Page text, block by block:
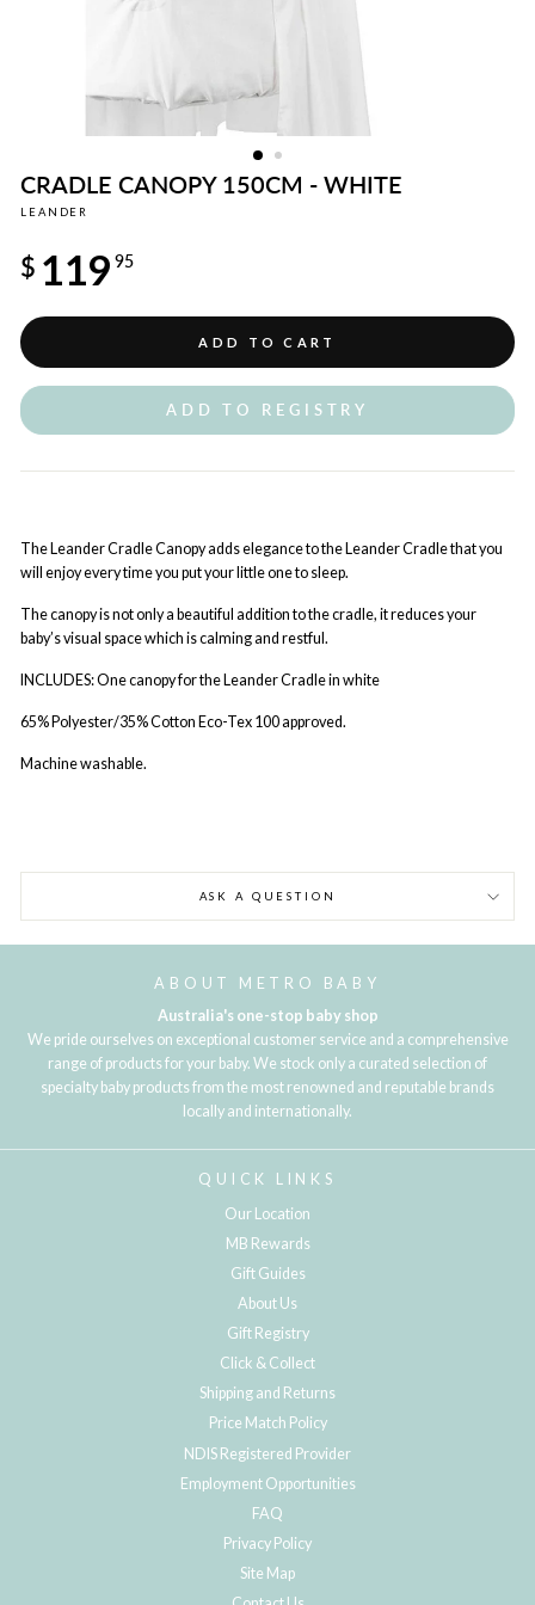
CRADLE CANOPY 150CM - WHITE
LEANDER
price
$ 119 95
ADD TO CART
ADD TO REGISTRY
The Leander Cradle Canopy adds elegance to the Leander Cradle that you
will enjoy every time you put your little one to sleep.
The canopy is not only a beautiful addition to the cradle, it reduces your
baby’s visual space which is calming and restful.
INCLUDES: One canopy for the Leander Cradle in white
65% Polyester/35% Cotton Eco-Tex 100 approved.
Machine washable.
ASK A QUESTION
ABOUT METRO BABY
Australia's one-stop baby shop
We pride ourselves on exceptional customer service and a comprehensive
range of products for your baby. We stock only a curated selection of
specialty baby products from the most renowned and reputable brands
locally and internationally.
QUICK LINKS
Our Location
MB Rewards
Gift Guides
About Us
Gift Registry
Click & Collect
Shipping and Returns
Price Match Policy
NDIS Registered Provider
Employment Opportunities
FAQ
Privacy Policy
Site Map